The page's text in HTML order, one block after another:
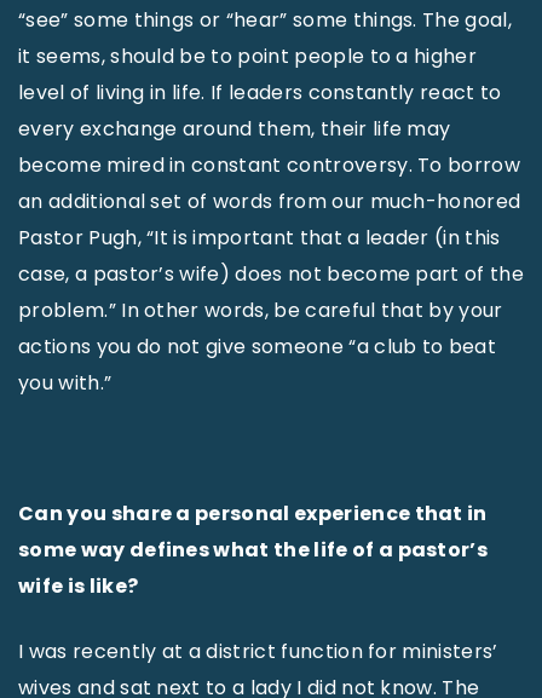
“see” some things or “hear” some things. The goal,
it seems, should be to point people to a higher
level of living in life. If leaders constantly react to
every exchange around them, their life may
become mired in constant controversy. To borrow
an additional set of words from our much-honored
Pastor Pugh, “It is important that a leader (in this
case, a pastor’s wife) does not become part of the
problem.” In other words, be careful that by your
actions you do not give someone “a club to beat
you with.”
Can you share a personal experience that in
some way defines what the life of a pastor’s
wife is like?
I was recently at a district function for ministers’
wives and sat next to a lady I did not know. The